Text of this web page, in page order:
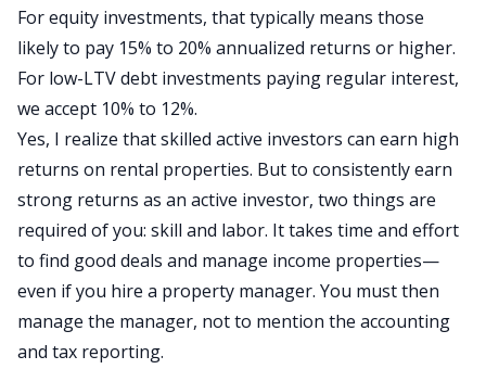
For equity investments, that typically means those
likely to pay 15% to 20% annualized returns or higher.
For low-LTV debt investments paying regular interest,
we accept 10% to 12%.
Yes, I realize thatskilled active investors can earn high
returns on rental properties. But to consistently earn
strong returns as an active investor, two things are
required of you: skill and labor. Ittakes time and effort
to find good deals and manage income properties—
even if you hire a property manager. You must then
manage the manager, not to mention the accounting
and tax reporting.